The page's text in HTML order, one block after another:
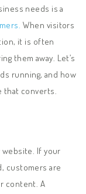
needs is a
When visitors
it is often
them away. Let’s
running, and how
that converts.
website. If your
customers are
content. A